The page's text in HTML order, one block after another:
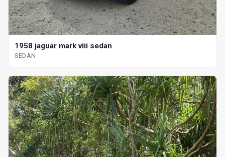
1958 jaguar mark viii sedan
SEDAN